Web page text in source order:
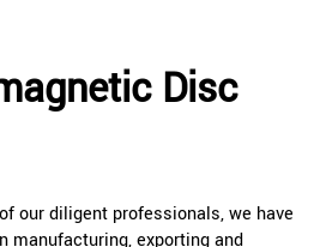
Disc
our diligent professionals, we have
manufacturing, exporting and